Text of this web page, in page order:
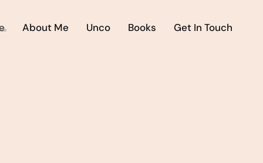
About Me Unco Books Get In Touch